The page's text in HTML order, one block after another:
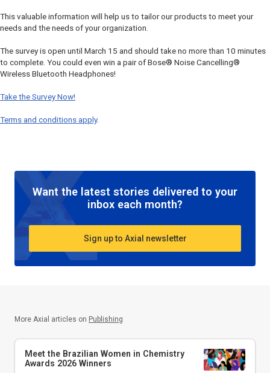
This valuable information will help us to tailor our products to meet your
needs and the needs of your organization.
The survey is open until March 15 and should take no more than 10 minutes
to complete. You could even win a pair of Bose® Noise Cancelling®
Wireless Bluetooth Headphones!
Take the Survey Now!
Terms and conditions apply.
Want the latest stories delivered to your
inbox each month?
Sign up to Axial newsletter
More Axial articles on Publishing
Meet the Brazilian Women in Chemistry
Awards 2026 Winners